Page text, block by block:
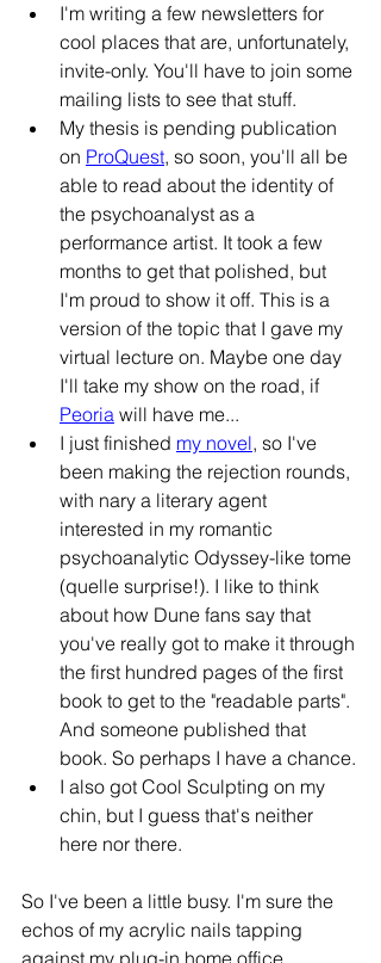
I'm writing a few newsletters for
cool places that are, unfortunately,
invite-only. You'll have to join some
mailing lists to see that stuff.
My thesis is pending publication
on ProQuest, so soon, you'll all be
able to read about the identity of
the psychoanalyst as a
performance artist. It took a few
months to get that polished, but
I'm proud to show it off. This is a
version of the topic that I gave my
virtual lecture on. Maybe one day
I'll take my show on the road, if
Peoria will have me...
I just finished my novel, so I've
been making the rejection rounds,
with nary a literary agent
interested in my romantic
psychoanalytic Odyssey-like tome
(quelle surprise!). I like to think
about how Dune fans say that
you've really got to make it through
the first hundred pages of the first
book to get to the "readable parts".
And someone published that
book. So perhaps I have a chance.
I also got Cool Sculpting on my
chin, but I guess that's neither
here nor there.
So I've been a little busy. I'm sure the
echos of my acrylic nails tapping
against my plug-in home office